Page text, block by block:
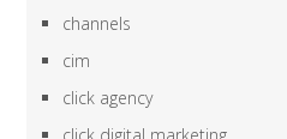
channels
cim
click agency